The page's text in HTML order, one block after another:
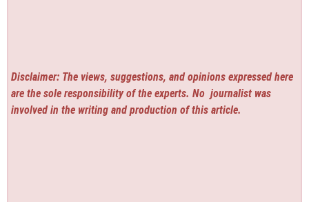
Disclaimer: The views, suggestions, and opinions expressed here
are the sole responsibility of the experts. No journalist was
involved in the writing and production of this article.